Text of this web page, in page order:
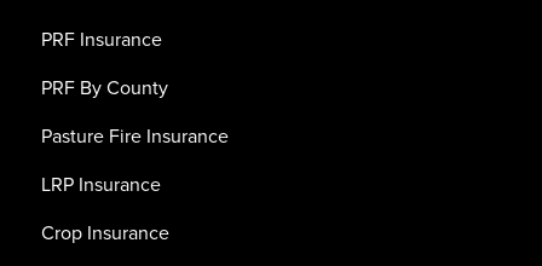
PRF Insurance
PRF By County
Pasture Fire Insurance
LRP Insurance
Crop Insurance